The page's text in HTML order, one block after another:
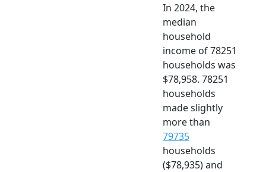
In 2024, the
median
household
income of 78251
households was
$78,958. 78251
households
made slightly
more than
79735
households
($78,935) and